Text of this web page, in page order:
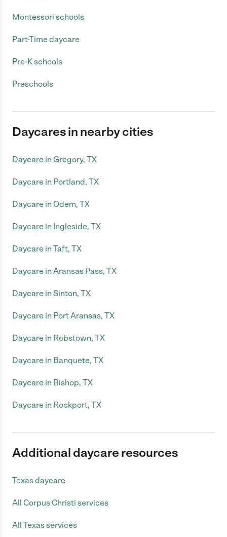
Montessori schools
Part-Time daycare
Pre-K schools
Preschools
Daycares in nearby cities
Daycare in Gregory, TX
Daycare in Portland, TX
Daycare in Odem, TX
Daycare in Ingleside, TX
Daycare in Taft, TX
Daycare in Aransas Pass, TX
Daycare in Sinton, TX
Daycare in Port Aransas, TX
Daycare in Robstown, TX
Daycare in Banquete, TX
Daycare in Bishop, TX
Daycare in Rockport, TX
Additional daycare resources
Texas daycare
All Corpus Christi services
All Texas services